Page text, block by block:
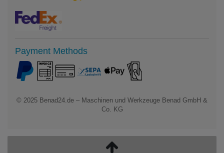
Payment Methods
© 2025 Benad24.de – Maschinen und Werkzeuge Benad GmbH &
Co. KG